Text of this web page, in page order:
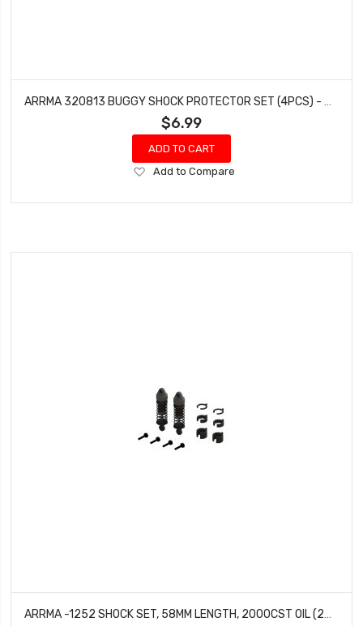
ARRMA 320813 BUGGY SHOCK PROTECTOR SET (4PCS) - GROM
$6.99
ADD TO CART
Add
Wish
Add to Compare
ARRMA -1252 SHOCK SET, 58MM LENGTH, 2000CST OIL (2PCS)